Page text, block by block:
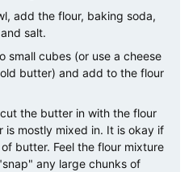
add the flour, baking soda,
salt.
small cubes (or use a cheese
butter) and add to the flour
the butter in with the flour
is mostly mixed in. It is okay if
butter. Feel the flour mixture
any large chunks of